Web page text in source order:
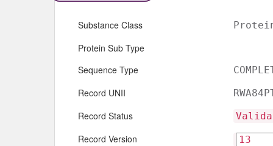
Substance Class
Protein Sub Type
Sequence Type
Record UNII
Record Status
Record Version